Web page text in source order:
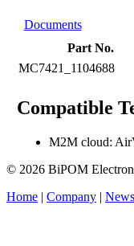
Documents
Part No.
MC7421_1104688
Compatible
M2M cloud:
© 2026 BiPOM
Home | Company | News